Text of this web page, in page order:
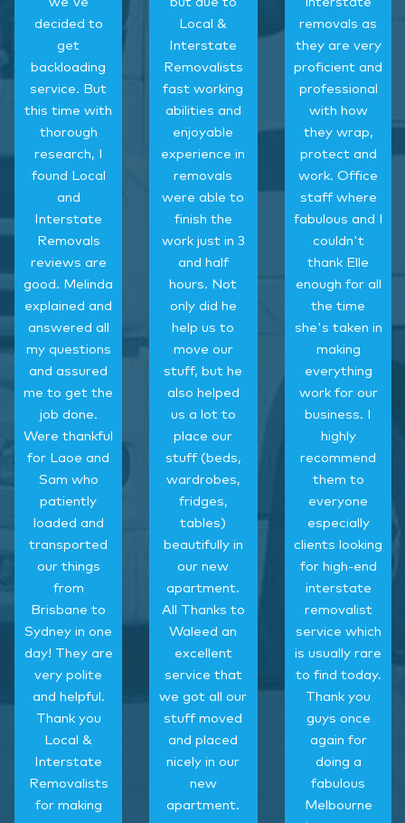
decided to
get
backloading
service. But
this time with
thorough
research, I
found Local
and
Interstate
Removals
reviews are
good. Melinda
explained and
answered all
my questions
and assured
me to get the
job done.
Were thankful
for Laoe and
Sam who
patiently
loaded and
transported
our things
from
Brisbane to
Sydney in one
day! They are
very polite
and helpful.
Thank you
Local &
Interstate
Removalists
for making
Local &
Interstate
Removalists
fast working
abilities and
enjoyable
experience in
removals
were able to
finish the
work just in 3
and half
hours. Not
only did he
help us to
move our
stuff, but he
also helped
us a lot to
place our
stuff (beds,
wardrobes,
fridges,
tables)
beautifully in
our new
apartment.
All Thanks to
Waleed an
excellent
service that
we got all our
stuff moved
and placed
nicely in our
new
apartment.
removals as
they are very
proficient and
professional
with how
they wrap,
protect and
work. Office
staff where
fabulous and I
couldn't
thank Elle
enough for all
the time
she's taken in
making
everything
work for our
business. I
highly
recommend
them to
everyone
especially
clients looking
for high-end
interstate
removalist
service which
is usually rare
to find today.
Thank you
guys once
again for
doing a
fabulous
Melbourne